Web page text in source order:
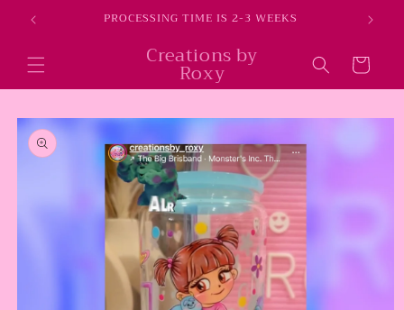
Skip to
content PROCESSING TIME IS 2-3 WEEKS
Creations by
Roxy Cart
Skip to
product
information